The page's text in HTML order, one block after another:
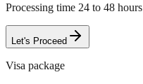
Processing time 24 to 48 hours
Let's Proceed
Visa package